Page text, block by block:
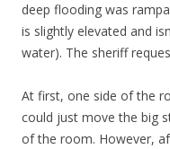
deep flooding was
is slightly elevated and
water). The sheriff
At first, one side of the
could just move the big
of the room. However,